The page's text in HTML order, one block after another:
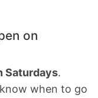
on
Saturdays.
when to go